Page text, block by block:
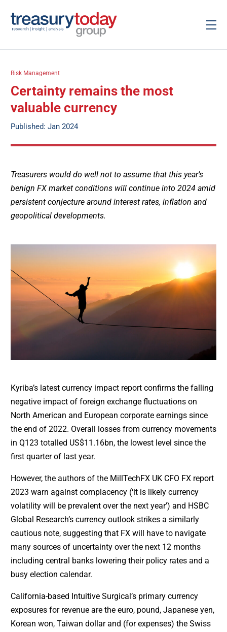
Risk Management
Certainty remains the most
valuable currency
Published: Jan 2024
Treasurers would do well not to assume that this year’s
benign FX market conditions will continue into 2024 amid
persistent conjecture around interest rates, inflation and
geopolitical developments.
Kyriba’s latest currency impact report confirms the falling
negative impact of foreign exchange fluctuations on
North American and European corporate earnings since
the end of 2022. Overall losses from currency movements
in Q123 totalled US$11.16bn, the lowest level since the
first quarter of last year.
However, the authors of the MillTechFX UK CFO FX report
2023 warn against complacency (‘it is likely currency
volatility will be prevalent over the next year’) and HSBC
Global Research’s currency outlook strikes a similarly
cautious note, suggesting that FX will have to navigate
many sources of uncertainty over the next 12 months
including central banks lowering their policy rates and a
busy election calendar.
California-based Intuitive Surgical’s primary currency
exposures for revenue are the euro, pound, Japanese yen,
Korean won, Taiwan dollar and (for expenses) the Swiss